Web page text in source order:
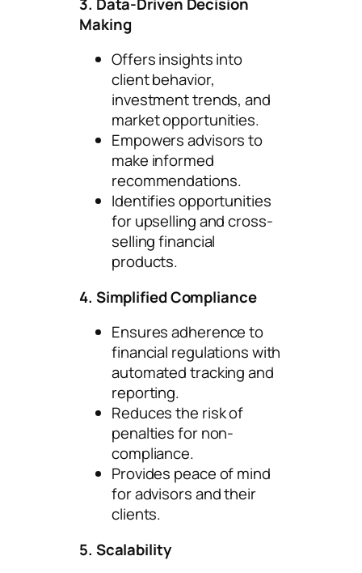
Making
Offers insights into
client behavior,
investment trends, and
market opportunities.
Empowers advisors to
make informed
recommendations.
Identifies opportunities
for upselling and cross-
selling financial
products.
4. Simplified Compliance
Ensures adherence to
financial regulations with
automated tracking and
reporting.
Reduces the risk of
penalties for non-
compliance.
Provides peace of mind
for advisors and their
clients.
5. Scalability